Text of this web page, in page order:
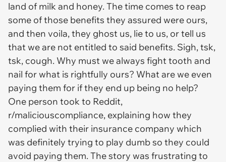
land of milk and honey. The time comes to reap
some of those benefits they assured were ours,
and then voila, they ghost us, lie to us, or tell us
that we are not entitled to said benefits. Sigh, tsk,
tsk, cough. Why must we always fight tooth and
nail for what is rightfully ours? What are we even
paying them for if they end up being no help?
One person took to Reddit,
r/maliciouscompliance, explaining how they
complied with their insurance company which
was definitely trying to play dumb so they could
avoid paying them. The story was frustrating to